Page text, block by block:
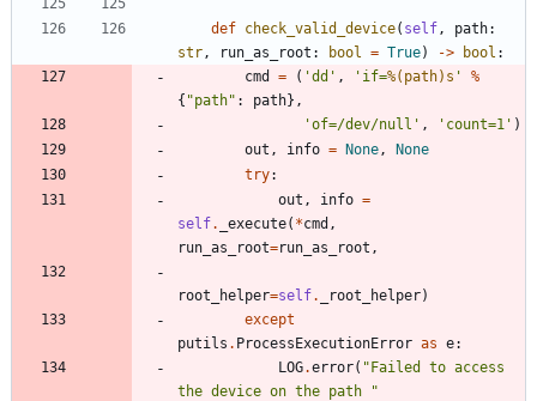
def check_valid_device( self, path:
str, run_as_root : bool = True) -> bool :
cmd
= ( 'dd ' , ' if=%(path)s '
%
{ "path" : path} ,
'of=/dev/null ' , ' count=1 ' )
out , info = None,
None
try:
out , info =
self. _execute( *cmd ,
run_as_root=run_as_root ,
root_helper=self. _root_helper)
except
putils . ProcessExecutionError as e:
LOG.error( " Failed to access
the device on the path
"